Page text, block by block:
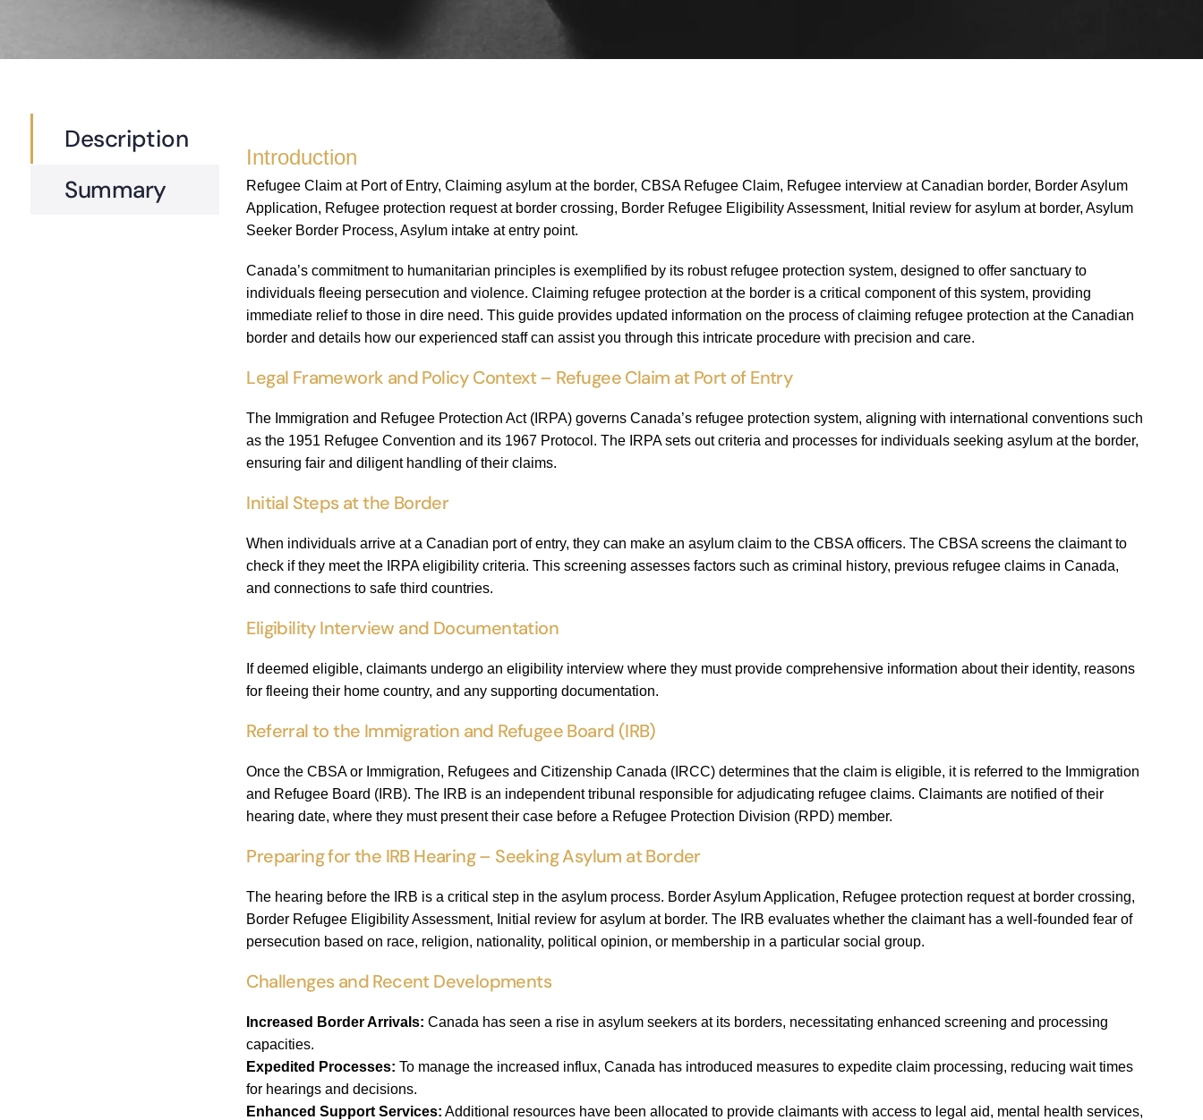
Description
Summary
Introduction
Refugee Claim at Port of Entry, Claiming asylum at the border, CBSA Refugee Claim, Refugee interview at Canadian border, Border Asylum
Application, Refugee protection request at border crossing, Border Refugee Eligibility Assessment, Initial review for asylum at border, Asylum
Seeker Border Process, Asylum intake at entry point.
Canada’s commitment to humanitarian principles is exemplified by its robust refugee protection system, designed to offer sanctuary to
individuals fleeing persecution and violence. Claiming refugee protection at the border is a critical component of this system, providing
immediate relief to those in dire need. This guide provides updated information on the process of claiming refugee protection at the Canadian
border and details how our experienced staff can assist you through this intricate procedure with precision and care.
Legal Framework and Policy Context – Refugee Claim at Port of Entry
The Immigration and Refugee Protection Act (IRPA) governs Canada’s refugee protection system, aligning with international conventions such
as the 1951 Refugee Convention and its 1967 Protocol. The IRPA sets out criteria and processes for individuals seeking asylum at the border,
ensuring fair and diligent handling of their claims.
Initial Steps at the Border
When individuals arrive at a Canadian port of entry, they can make an asylum claim to the CBSA officers. The CBSA screens the claimant to
check if they meet the IRPA eligibility criteria. This screening assesses factors such as criminal history, previous refugee claims in Canada,
and connections to safe third countries.
Eligibility Interview and Documentation
If deemed eligible, claimants undergo an eligibility interview where they must provide comprehensive information about their identity, reasons
for fleeing their home country, and any supporting documentation.
Referral to the Immigration and Refugee Board (IRB)
Once the CBSA or Immigration, Refugees and Citizenship Canada (IRCC) determines that the claim is eligible, it is referred to the Immigration
and Refugee Board (IRB). The IRB is an independent tribunal responsible for adjudicating refugee claims. Claimants are notified of their
hearing date, where they must present their case before a Refugee Protection Division (RPD) member.
Preparing for the IRB Hearing – Seeking Asylum at Border
The hearing before the IRB is a critical step in the asylum process. Border Asylum Application, Refugee protection request at border crossing,
Border Refugee Eligibility Assessment, Initial review for asylum at border. The IRB evaluates whether the claimant has a well-founded fear of
persecution based on race, religion, nationality, political opinion, or membership in a particular social group.
Challenges and Recent Developments
Increased Border Arrivals: Canada has seen a rise in asylum seekers at its borders, necessitating enhanced screening and processing
capacities.
Expedited Processes: To manage the increased influx, Canada has introduced measures to expedite claim processing, reducing wait times
for hearings and decisions.
Enhanced Support Services: Additional resources have been allocated to provide claimants with access to legal aid, mental health services,